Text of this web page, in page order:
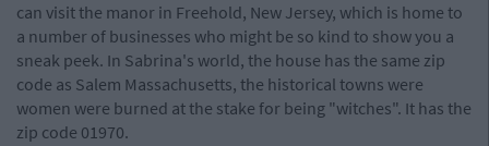
can visit the manor in Freehold, New Jersey, which is home to
a number of businesses who might be so kind to show you a
sneak peek. In Sabrina's world, the house has the same zip
code as Salem Massachusetts, the historical towns were
women were burned at the stake for being "witches". It has the
zip code 01970.